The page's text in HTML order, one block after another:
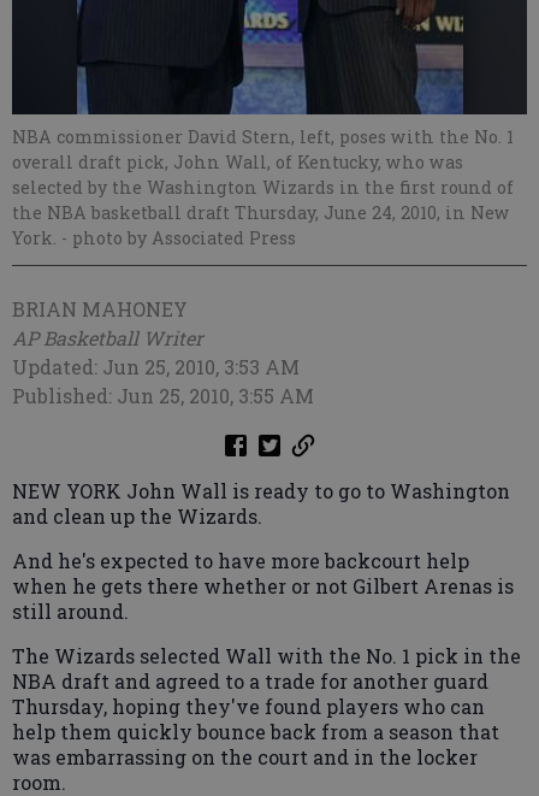
NBA commissioner David Stern, left, poses with the No. 1
overall draft pick, John Wall, of Kentucky, who was
selected by the Washington Wizards in the first round of
the NBA basketball draft Thursday, June 24, 2010, in New
York. - photo by Associated Press
BRIAN MAHONEY
AP Basketball Writer
Updated: Jun 25, 2010, 3:53 AM
Published: Jun 25, 2010, 3:55 AM
NEW YORK John Wall is ready to go to Washington
and clean up the Wizards.
And he's expected to have more backcourt help
when he gets there whether or not Gilbert Arenas is
still around.
The Wizards selected Wall with the No. 1 pick in the
NBA draft and agreed to a trade for another guard
Thursday, hoping they've found players who can
help them quickly bounce back from a season that
was embarrassing on the court and in the locker
room.